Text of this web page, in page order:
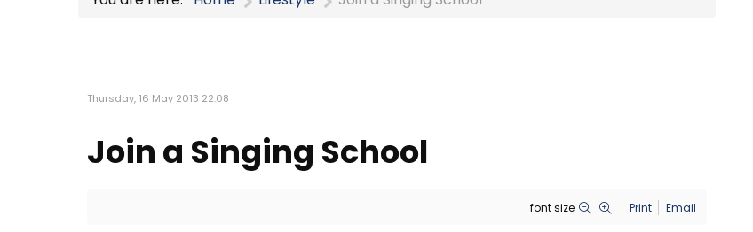
Thursday, 16 May 2013 22:08
Join a Singing School
font size Print Email